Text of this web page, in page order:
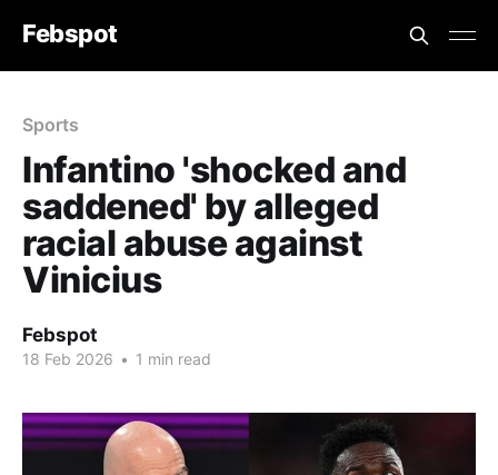
Febspot
Sports
Infantino 'shocked and
saddened' by alleged
racial abuse against
Vinicius
Febspot
18 Feb 2026 • 1 min read